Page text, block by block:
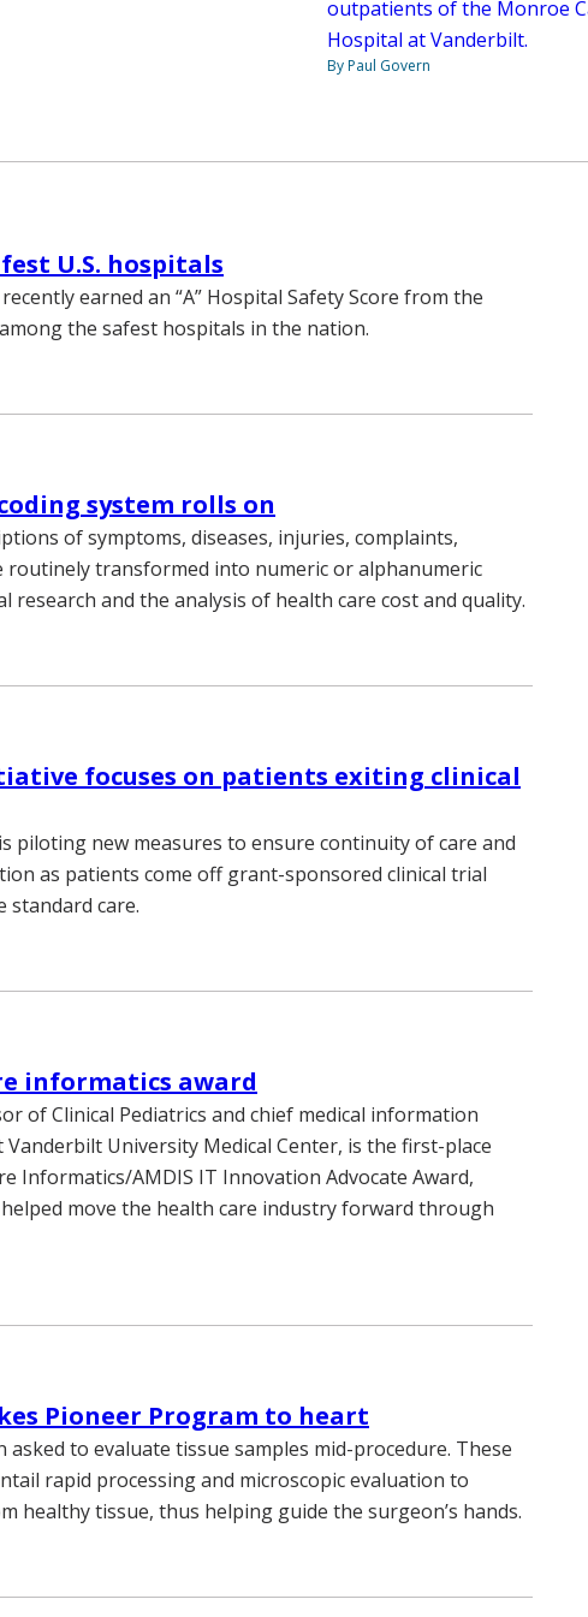
outpatients of the Monroe
Hospital at Vanderbilt.
By Paul Govern
U.S. hospitals
earned an “A” Hospital Safety Score from the
the safest hospitals in the nation.
system rolls on
of symptoms, diseases, injuries, complaints,
routinely transformed into numeric or alphanumeric
research and the analysis of health care cost and quality.
focuses on patients exiting clinical
piloting new measures to ensure continuity of care and
as patients come off grant-sponsored clinical trial
standard care.
informatics award
of Clinical Pediatrics and chief medical information
University Medical Center, is the first-place
Informatics/AMDIS IT Innovation Advocate Award,
move the health care industry forward through
Pioneer Program to heart
to evaluate tissue samples mid-procedure. These
rapid processing and microscopic evaluation to
healthy tissue, thus helping guide the surgeon’s hands.